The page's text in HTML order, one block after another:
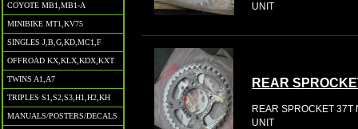
COYOTE MB1,MB1-A
MINIBIKE MT1,KV75
SINGLES J,B,G,KD,MC1,F
OFFROAD KX,KLX,KDX,KXT
TWINS A1,A7
TRIPLES S1,S2,S3,H1,H2,KH
MANUALS/POSTERS/DECALS
UNIT
REAR
REAR SPROCKET 37T
UNIT